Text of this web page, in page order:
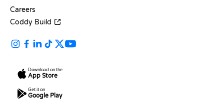
Careers
Coddy Build
Download on the
App Store
Get it on
Google Play